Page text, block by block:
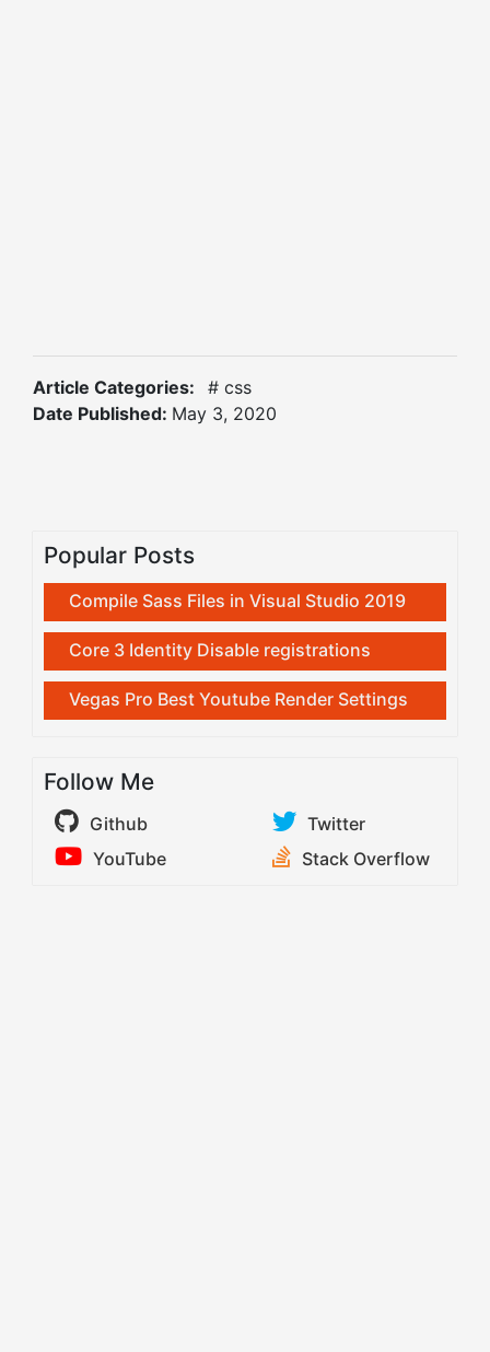
Article Categories:
# css
Date Published: May 3, 2020
Popular Posts
Compile Sass Files in Visual Studio 2019
Core 3 Identity Disable registrations
Vegas Pro Best Youtube Render Settings
Follow Me
Github
Twitter
YouTube
Stack Overflow